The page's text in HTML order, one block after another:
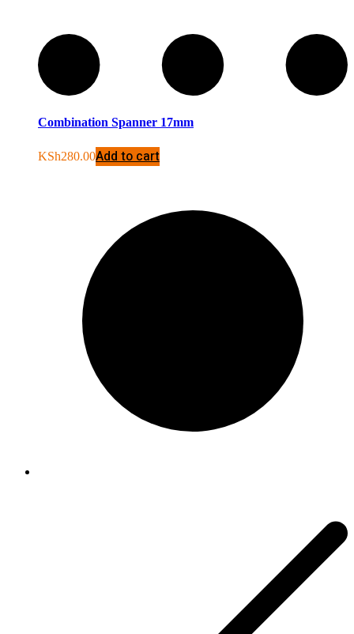
Combination Spanner 17mm
KSh280.00Add to cart